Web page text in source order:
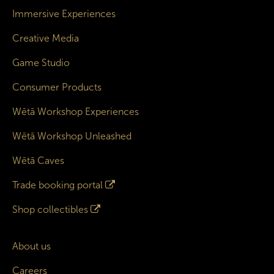
Immersive Experiences
Creative Media
Game Studio
Consumer Products
Wētā Workshop Experiences
Wētā Workshop Unleashed
Wētā Caves
Trade booking portal
Shop collectibles
About us
Careers